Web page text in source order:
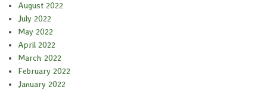
August 2022
July 2022
May 2022
April 2022
March 2022
February 2022
January 2022